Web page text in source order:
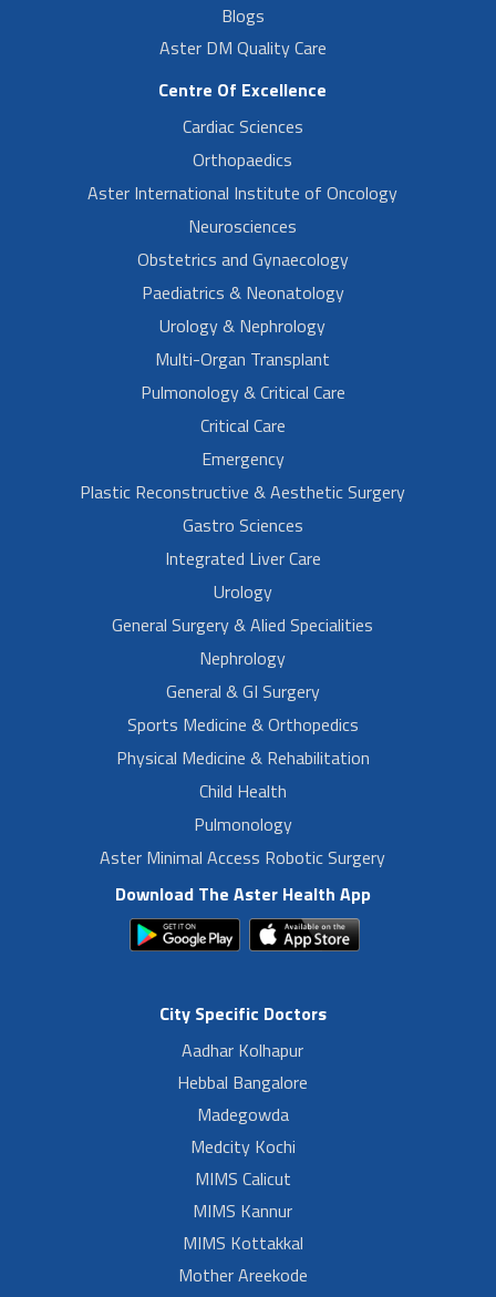
Blogs
Aster DM Quality Care
Centre Of Excellence
Cardiac Sciences
Orthopaedics
Aster International Institute of Oncology
Neurosciences
Obstetrics and Gynaecology
Paediatrics & Neonatology
Urology & Nephrology
Multi-Organ Transplant
Pulmonology & Critical Care
Critical Care
Emergency
Plastic Reconstructive & Aesthetic Surgery
Gastro Sciences
Integrated Liver Care
Urology
General Surgery & Alied Specialities
Nephrology
General & GI Surgery
Sports Medicine & Orthopedics
Physical Medicine & Rehabilitation
Child Health
Pulmonology
Aster Minimal Access Robotic Surgery
Download The Aster Health App
City Specific Doctors
Aadhar Kolhapur
Hebbal Bangalore
Madegowda
Medcity Kochi
MIMS Calicut
MIMS Kannur
MIMS Kottakkal
Mother Areekode